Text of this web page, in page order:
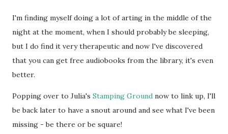
I'm finding myself doing a lot of arting in the middle of the
night at the moment, when I should probably be sleeping,
but I do find it very therapeutic and now I've discovered
that you can get free audiobooks from the library, it's even
better.
Popping over to Julia's Stamping Ground now to link up, I'll
be back later to have a snout around and see what I've been
missing - be there or be square!